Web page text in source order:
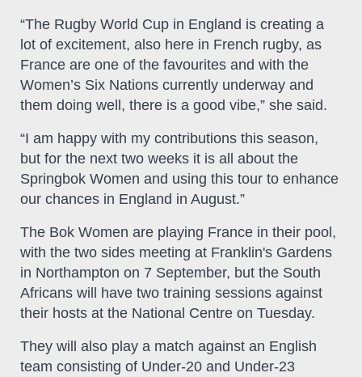
“The Rugby World Cup in England is creating a
lot of excitement, also here in French rugby, as
France are one of the favourites and with the
Women’s Six Nations currently underway and
them doing well, there is a good vibe,” she said.
“I am happy with my contributions this season,
but for the next two weeks it is all about the
Springbok Women and using this tour to enhance
our chances in England in August.”
The Bok Women are playing France in their pool,
with the two sides meeting at Franklin's Gardens
in Northampton on 7 September, but the South
Africans will have two training sessions against
their hosts at the National Centre on Tuesday.
They will also play a match against an English
team consisting of Under-20 and Under-23